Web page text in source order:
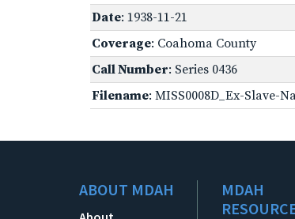
Date: 1938-11-21
Coverage: Coahoma County
Call Number: Series 0436
Filename: MISS0008D_Ex-Slave-
ABOUT MDAH
MDAH